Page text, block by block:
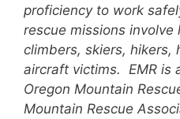
proficiency to work
rescue missions
climbers, skiers, hikers,
aircraft victims. EMR is
Oregon Mountain
Mountain Rescue